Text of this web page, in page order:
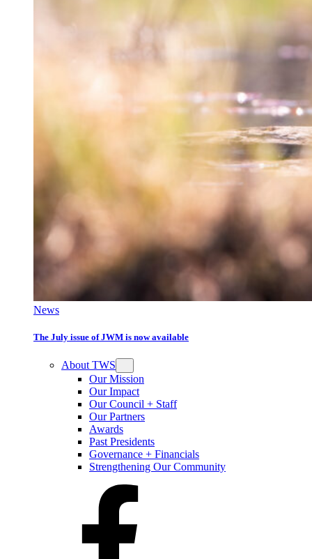
News
The July issue of JWM is now available
About TWS
Our Mission
Our Impact
Our Council + Staff
Our Partners
Awards
Past Presidents
Governance + Financials
Strengthening Our Community